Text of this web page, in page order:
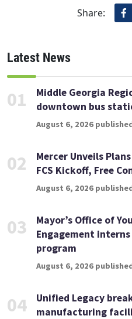
Share:
Latest News
01
Middle Georgia
downtown bus
August 6, 2026
02
Mercer Unveils
FCS Kickoff, Free
August 6, 2026
03
Mayor’s Office of
Engagement
program
August 6, 2026
04
Unified Legacy
manufacturing